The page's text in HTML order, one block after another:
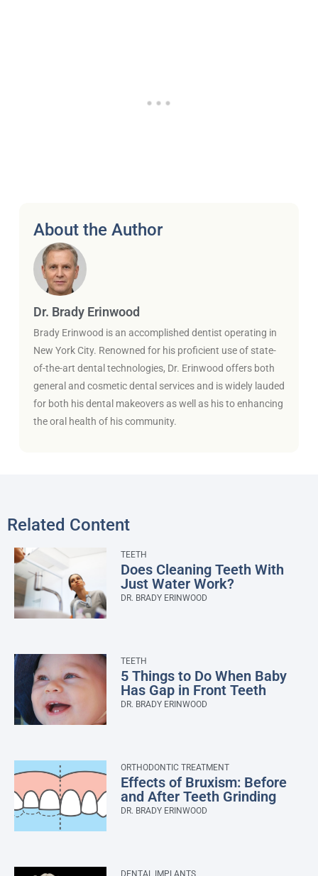
About the Author
Dr. Brady Erinwood
Brady Erinwood is an accomplished dentist operating in
New York City. Renowned for his proficient use of state-
of-the-art dental technologies, Dr. Erinwood offers both
general and cosmetic dental services and is widely lauded
for both his dental makeovers as well as his to enhancing
the oral health of his community.
Related Content
TEETH
Does Cleaning Teeth With
Just Water Work?
DR. BRADY ERINWOOD
TEETH
5 Things to Do When Baby
Has Gap in Front Teeth
DR. BRADY ERINWOOD
ORTHODONTIC TREATMENT
Effects of Bruxism: Before
and After Teeth Grinding
DR. BRADY ERINWOOD